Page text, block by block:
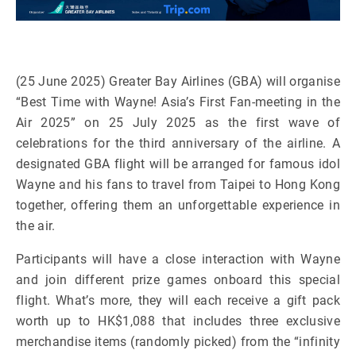
(25 June 2025) Greater Bay Airlines (GBA) will organise
“Best Time with Wayne! Asia’s First Fan-meeting in the
Air 2025” on 25 July 2025 as the first wave of
celebrations for the third anniversary of the airline. A
designated GBA flight will be arranged for famous idol
Wayne and his fans to travel from Taipei to Hong Kong
together, offering them an unforgettable experience in
the air.
Participants will have a close interaction with Wayne
and join different prize games onboard this special
flight. What’s more, they will each receive a gift pack
worth up to HK$1,088 that includes three exclusive
merchandise items (randomly picked) from the “infinity